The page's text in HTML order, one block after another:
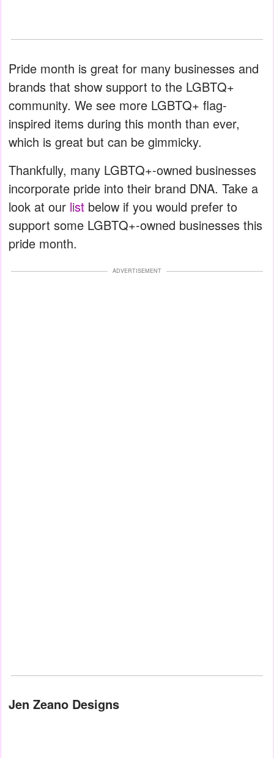
Pride month is great for many businesses and
brands that show support to the LGBTQ+
community. We see more LGBTQ+ flag-
inspired items during this month than ever,
which is great but can be gimmicky.
Thankfully, many LGBTQ+-owned businesses
incorporate pride into their brand DNA. Take a
look at our list below if you would prefer to
support some LGBTQ+-owned businesses this
pride month.
ADVERTISEMENT
Jen Zeano Designs